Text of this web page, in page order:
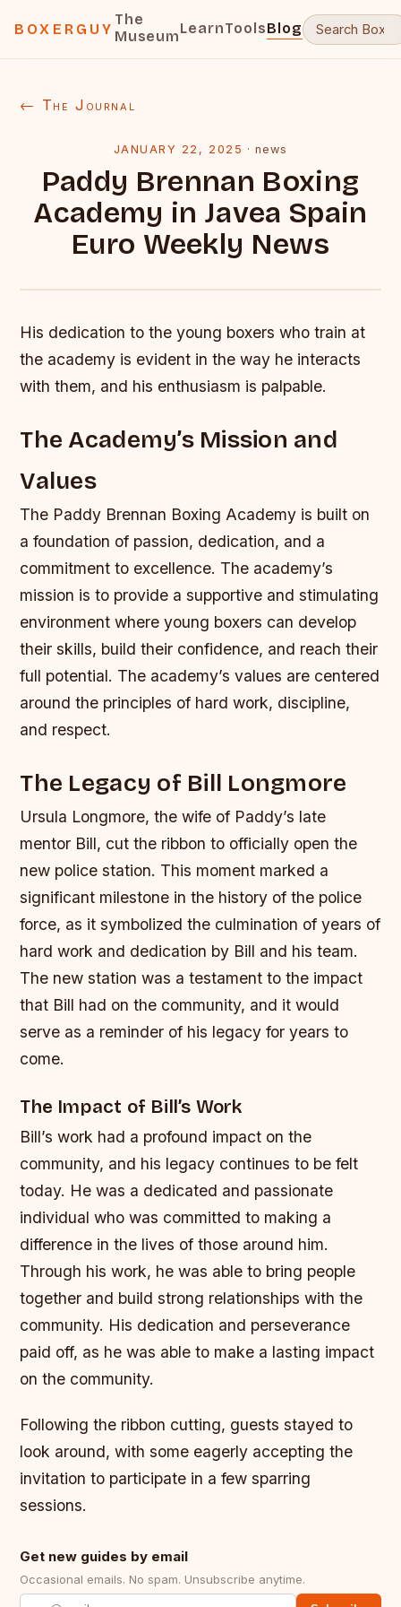
BOXERGUY
The
MuseumLearnToolsBlog
← The Journal
JANUARY 22, 2025 ·news
Paddy Brennan Boxing
Academy in Javea Spain
Euro Weekly News
His dedication to the young boxers who train at
the academy is evident in the way he interacts
with them, and his enthusiasm is palpable.
The Academy’s Mission and
Values
The Paddy Brennan Boxing Academy is built on
a foundation of passion, dedication, and a
commitment to excellence. The academy’s
mission is to provide a supportive and stimulating
environment where young boxers can develop
their skills, build their confidence, and reach their
full potential. The academy’s values are centered
around the principles of hard work, discipline,
and respect.
The Legacy of Bill Longmore
Ursula Longmore, the wife of Paddy’s late
mentor Bill, cut the ribbon to officially open the
new police station. This moment marked a
significant milestone in the history of the police
force, as it symbolized the culmination of years of
hard work and dedication by Bill and his team.
The new station was a testament to the impact
that Bill had on the community, and it would
serve as a reminder of his legacy for years to
come.
The Impact of Bill’s Work
Bill’s work had a profound impact on the
community, and his legacy continues to be felt
today. He was a dedicated and passionate
individual who was committed to making a
difference in the lives of those around him.
Through his work, he was able to bring people
together and build strong relationships with the
community. His dedication and perseverance
paid off, as he was able to make a lasting impact
on the community.
Following the ribbon cutting, guests stayed to
look around, with some eagerly accepting the
invitation to participate in a few sparring
sessions.
Get new guides by email
Occasional emails. No spam. Unsubscribe anytime.